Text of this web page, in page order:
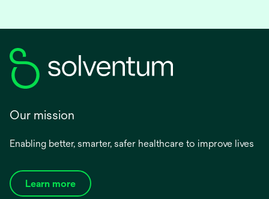
Our mission
Enabling better, smarter, safer healthcare to improve lives
Learn more